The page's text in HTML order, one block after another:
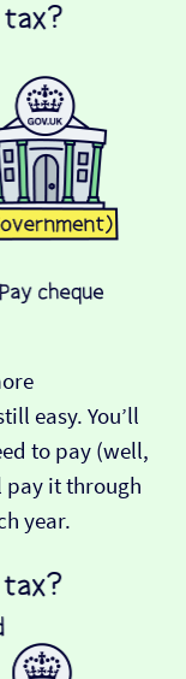
easy. You’ll
to pay (well,
pay it through
year.